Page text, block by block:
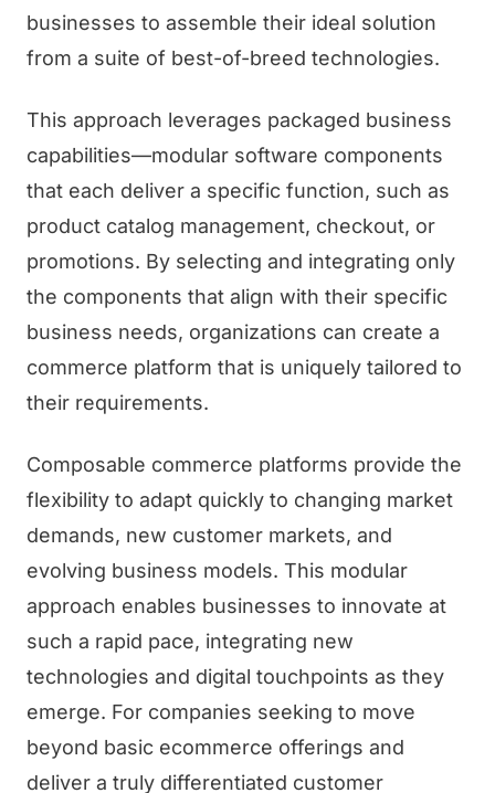
businesses to assemble their ideal solution
from a suite of best-of-breed technologies.
This approach leverages packaged business
capabilities—modular software components
that each deliver a specific function, such as
product catalog management, checkout, or
promotions. By selecting and integrating only
the components that align with their specific
business needs, organizations can create a
commerce platform that is uniquely tailored to
their requirements.
Composable commerce platforms provide the
flexibility to adapt quickly to changing market
demands, new customer markets, and
evolving business models. This modular
approach enables businesses to innovate at
such a rapid pace, integrating new
technologies and digital touchpoints as they
emerge. For companies seeking to move
beyond basic ecommerce offerings and
deliver a truly differentiated customer